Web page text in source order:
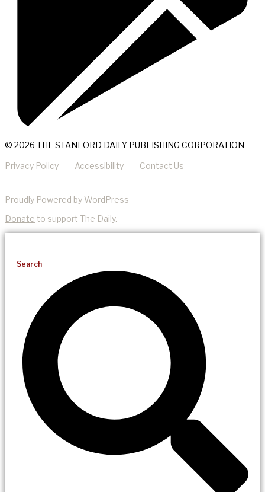
© 2026 THE STANFORD DAILY PUBLISHING CORPORATION
Privacy Policy Accessibility Contact Us
Proudly Powered by WordPress
Donate to support The Daily.
Search